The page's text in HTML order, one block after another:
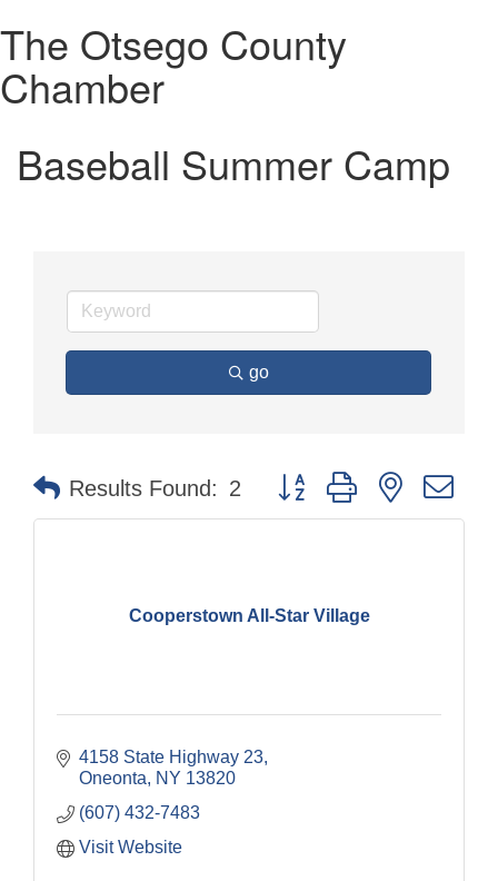
The Otsego County
Chamber
Baseball Summer Camp
go
Results Found: 2 Button group with nested
Cooperstown All-Star Village
4158 State Highway 23
Oneonta
NY 13820
(607) 432-7483
Visit Website